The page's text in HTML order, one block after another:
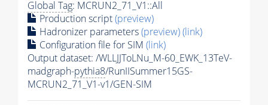
Global Tag: MCRUN2_71_V1::All
Production script(preview)
Hadronizer parameters(preview)(link)
Configuration file for SIM (link)
Output dataset: /WLLJJToLNu_M-60_EWK_13TeV-
madgraph-pythia8/RunIISummer15GS-
MCRUN2_71_V1-v1/GEN-SIM